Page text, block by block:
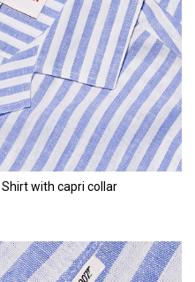
with capri collar